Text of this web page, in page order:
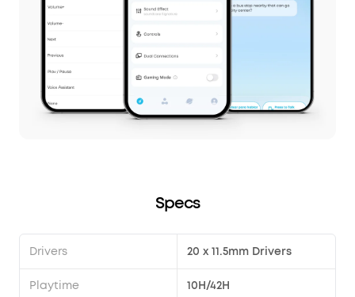
Specs
Drivers 20 x 11.5mm Drivers
Playtime 10H/42H